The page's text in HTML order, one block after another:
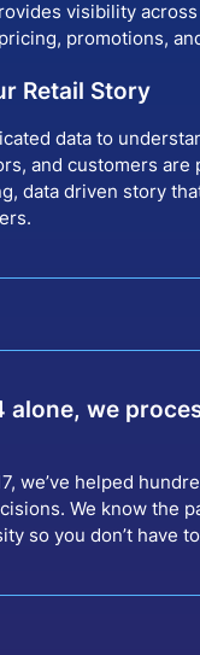
visibility
promotions,
Retail Story
data to
and customers
data driven story
alone, we
we’ve helped
We know the
so you don’t have